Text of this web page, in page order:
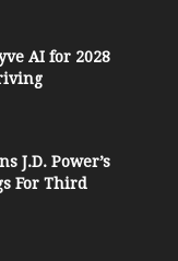
AI for 2028
J.D. Power’s
For Third